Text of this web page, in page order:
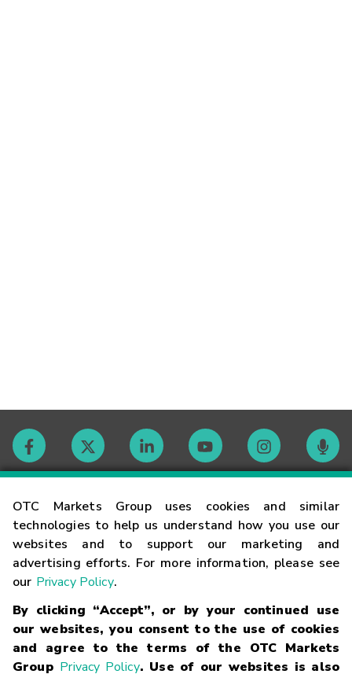
OTC Markets Group uses cookies and similar
technologies to help us understand how you use our
websites and to support our marketing and
advertising efforts. For more information, please see
our Privacy Policy.
By clicking “Accept”, or by your continued use
our websites, you consent to the use of cookies
and agree to the terms of the OTC Markets
Group Privacy Policy. Use of our websites is also
Contact
Careers
Glossary